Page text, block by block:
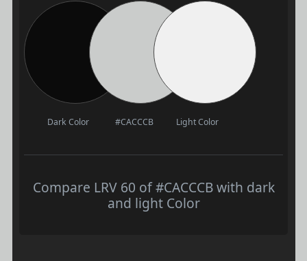
Dark Color #CACCCB Light Color
Compare LRV 60 of #CACCCB with dark
and light Color